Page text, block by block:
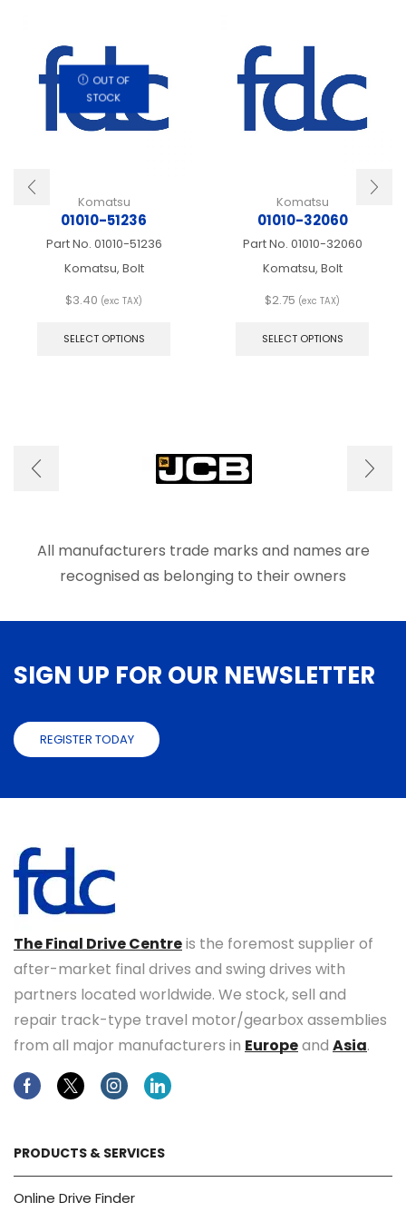
OUT OF
STOCK
Komatsu
01010-51236
Part No. 01010-51236
Komatsu, Bolt
$3.40 (exc TAX)
SELECT OPTIONS
be
chosen
on
page
Komatsu
01010-32060
Part No. 01010-32060
Komatsu, Bolt
$2.75 (exc TAX)
SELECT OPTIONS
All manufacturers trade marks and names are
recognised as belonging to their owners
SIGN UP FOR OUR NEWSLETTER
REGISTER TODAY
The Final Drive Centreis the foremost supplier of
after-market final drives and swing drives with
partners located worldwide. We stock, sell and
repair track-type travel motor/gearbox assemblies
from all major manufacturers in Europeand Asia.
FacebookTwitterInstagramLinkedin
PRODUCTS & SERVICES
Online Drive Finder